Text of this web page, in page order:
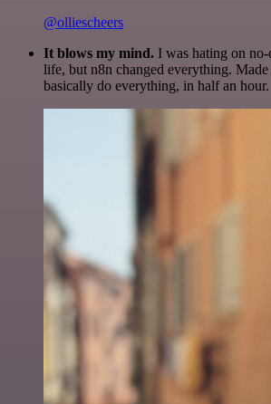
@olliescheers
It blows my mind. I was hating on
life, but n8n changed everything. Made
basically do everything, in half an hour.